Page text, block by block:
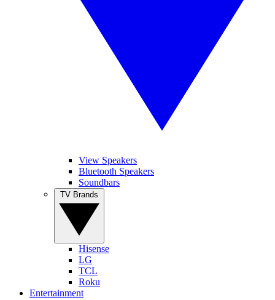
View Speakers
Bluetooth Speakers
Soundbars
Hisense
LG
TCL
Roku
Entertainment